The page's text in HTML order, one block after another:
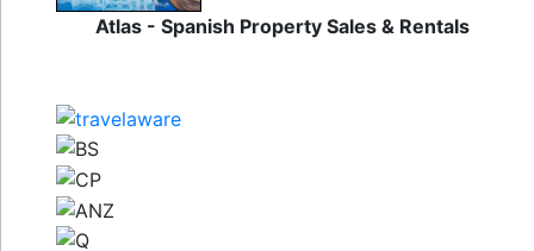
Atlas - Spanish Property Sales & Rentals